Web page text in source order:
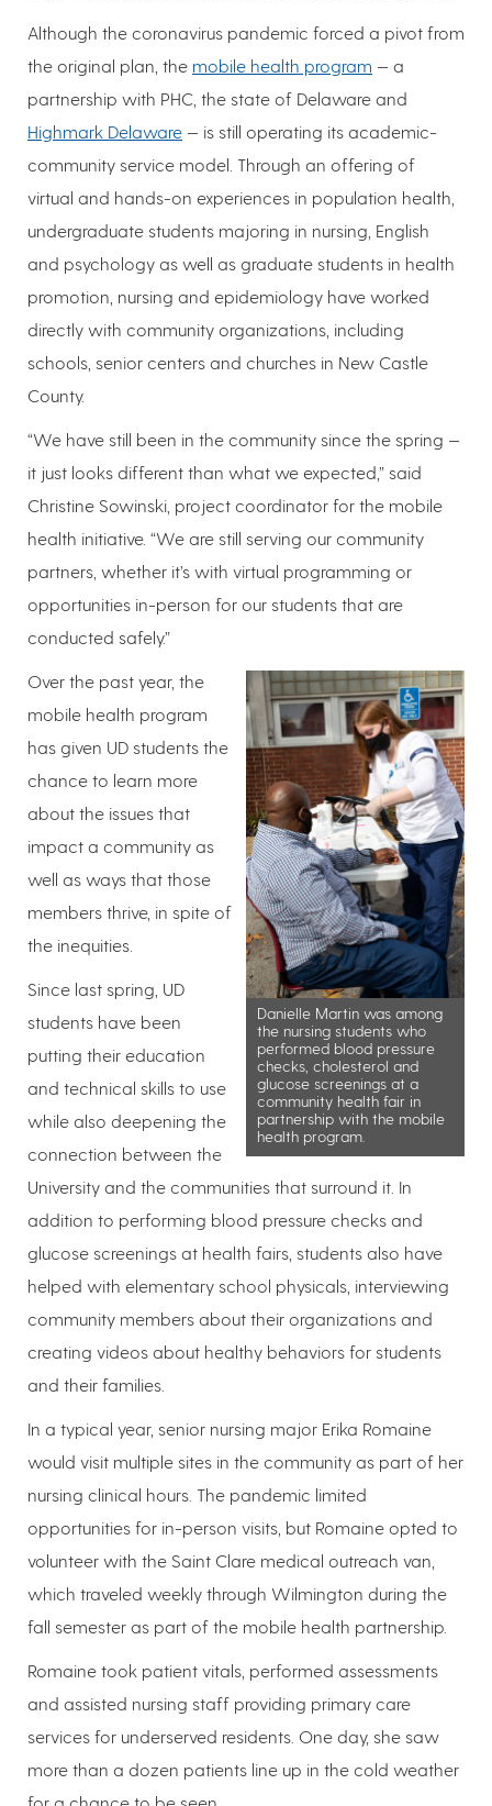
Although the coronavirus pandemic forced a pivot from
the original plan, the mobile health program — a
partnership with PHC, the state of Delaware and
Highmark Delaware — is still operating its academic-
community service model. Through an offering of
virtual and hands-on experiences in population health,
undergraduate students majoring in nursing, English
and psychology as well as graduate students in health
promotion, nursing and epidemiology have worked
directly with community organizations, including
schools, senior centers and churches in New Castle
County.
“We have still been in the community since the spring —
it just looks different than what we expected,” said
Christine Sowinski, project coordinator for the mobile
health initiative. “We are still serving our community
partners, whether it’s with virtual programming or
opportunities in-person for our students that are
conducted safely.”
Danielle Martin was among
the nursing students who
performed blood pressure
checks, cholesterol and
glucose screenings at a
community health fair in
partnership with the mobile
health program.
Over the past year, the
mobile health program
has given UD students the
chance to learn more
about the issues that
impact a community as
well as ways that those
members thrive, in spite of
the inequities.
Since last spring, UD
students have been
putting their education
and technical skills to use
while also deepening the
connection between the
University and the communities that surround it. In
addition to performing blood pressure checks and
glucose screenings at health fairs, students also have
helped with elementary school physicals, interviewing
community members about their organizations and
creating videos about healthy behaviors for students
and their families.
In a typical year, senior nursing major Erika Romaine
would visit multiple sites in the community as part of her
nursing clinical hours. The pandemic limited
opportunities for in-person visits, but Romaine opted to
volunteer with the Saint Clare medical outreach van,
which traveled weekly through Wilmington during the
fall semester as part of the mobile health partnership.
Romaine took patient vitals, performed assessments
and assisted nursing staff providing primary care
services for underserved residents. One day, she saw
more than a dozen patients line up in the cold weather
for a chance to be seen.